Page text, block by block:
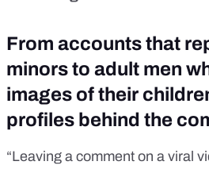
From accounts that
minors to adult men
images of their
profiles behind the
“Leaving a comment on a viral